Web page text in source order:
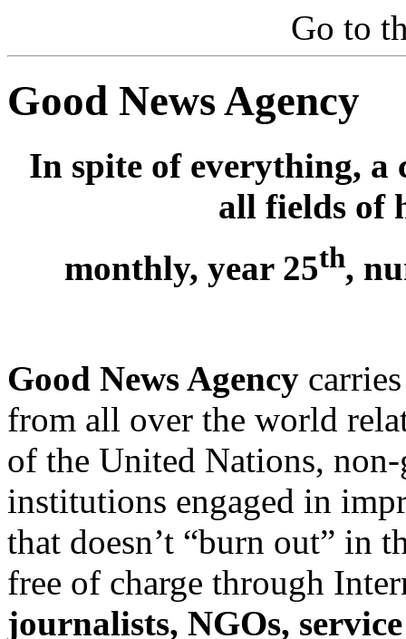
Go to
Good News Agency
In spite of everything, a
all fields of
monthly, year 25th,
Good News Agency
from all over the world
of the United Nations,
institutions engaged in
that doesn’t “burn out” in
free of charge through
journalists, NGOs,